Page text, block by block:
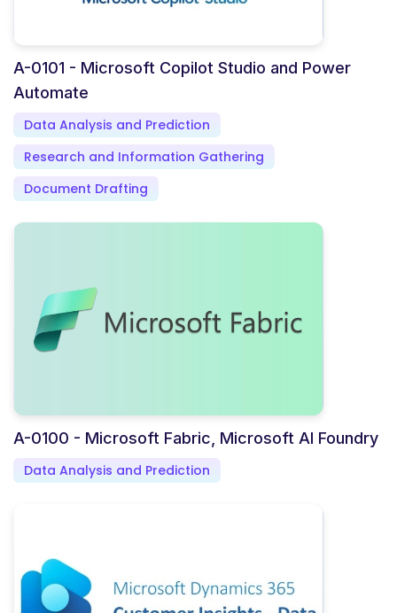
A-0101 - Microsoft Copilot Studio and Power
Automate
Data Analysis and Prediction
Research and Information Gathering
Document Drafting
A-0100 - Microsoft Fabric, Microsoft AI Foundry
Data Analysis and Prediction